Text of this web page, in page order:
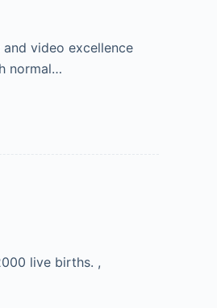
video excellence
normal…
live births. ,